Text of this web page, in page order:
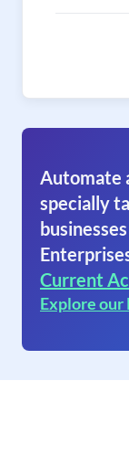
Automate
specially
Current
Explore our